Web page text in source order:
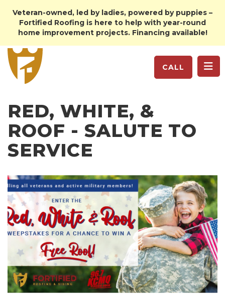
Veteran-owned, led by ladies, powered by puppies –
Fortified Roofing is here to help with year-round
home improvement projects. Financing available!
CALL
RED, WHITE, &
ROOF - SALUTE TO
SERVICE